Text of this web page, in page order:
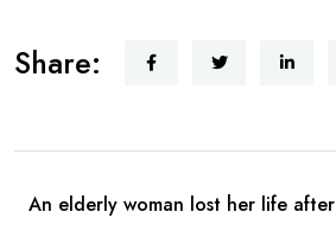
From
Playback
Share:
An elderly woman lost her life after